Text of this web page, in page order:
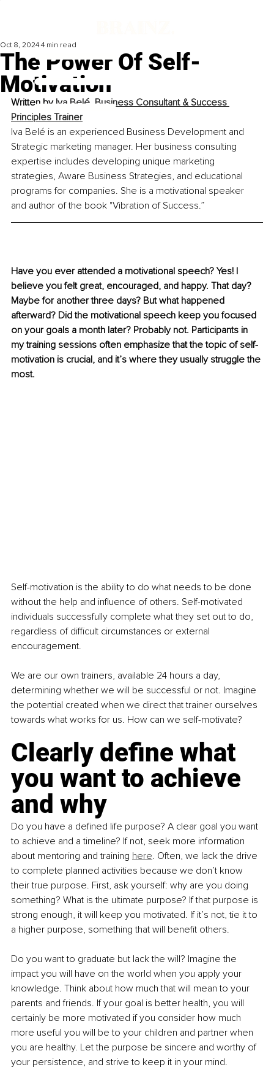
The Power Of Self-
Motivation
Oct 8, 2024 4 min read
Written by Iva Belé, Business Consultant & Success
Principles Trainer
Iva Belé is an experienced Business Development and
Strategic marketing manager. Her business consulting
expertise includes developing unique marketing
strategies, Aware Business Strategies, and educational
programs for companies. She is a motivational speaker
and author of the book "Vibration of Success.”
Have you ever attended a motivational speech? Yes! I
believe you felt great, encouraged, and happy. That day?
Maybe for another three days? But what happened
afterward? Did the motivational speech keep you focused
on your goals a month later? Probably not. Participants in
my training sessions often emphasize that the topic of self-
motivation is crucial, and it’s where they usually struggle the
most.
Self-motivation is the ability to do what needs to be done
without the help and influence of others. Self-motivated
individuals successfully complete what they set out to do,
regardless of difficult circumstances or external
encouragement.
We are our own trainers, available 24 hours a day,
determining whether we will be successful or not. Imagine
the potential created when we direct that trainer ourselves
towards what works for us. How can we self-motivate?
Clearly define what
you want to achieve
and why
Do you have a defined life purpose? A clear goal you want
to achieve and a timeline? If not, seek more information
about mentoring and training here. Often, we lack the drive
to complete planned activities because we don’t know
their true purpose. First, ask yourself: why are you doing
something? What is the ultimate purpose? If that purpose is
strong enough, it will keep you motivated. If it’s not, tie it to
a higher purpose, something that will benefit others.
Do you want to graduate but lack the will? Imagine the
impact you will have on the world when you apply your
knowledge. Think about how much that will mean to your
parents and friends. If your goal is better health, you will
certainly be more motivated if you consider how much
more useful you will be to your children and partner when
you are healthy. Let the purpose be sincere and worthy of
your persistence, and strive to keep it in your mind.